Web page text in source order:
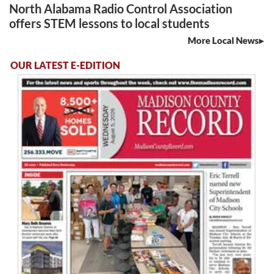
North Alabama Radio Control Association
offers STEM lessons to local students
More Local News
OUR LATEST E-EDITION